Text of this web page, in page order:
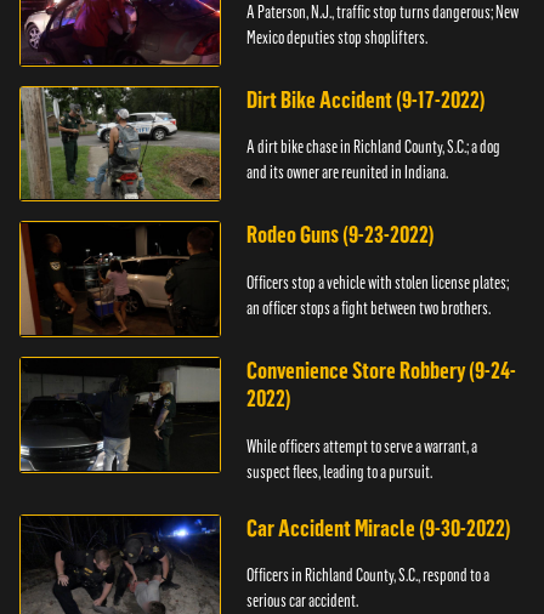
A Paterson, N.J., traffic stop turns dangerous; New
Mexico deputies stop shoplifters.
Dirt Bike Accident (9-17-2022)
A dirt bike chase in Richland County, S.C.; a dog
and its owner are reunited in Indiana.
Rodeo Guns (9-23-2022)
Officers stop a vehicle with stolen license plates;
an officer stops a fight between two brothers.
Convenience Store Robbery (9-24-
2022)
While officers attempt to serve a warrant, a
suspect flees, leading to a pursuit.
Car Accident Miracle (9-30-2022)
Officers in Richland County, S.C., respond to a
serious car accident.